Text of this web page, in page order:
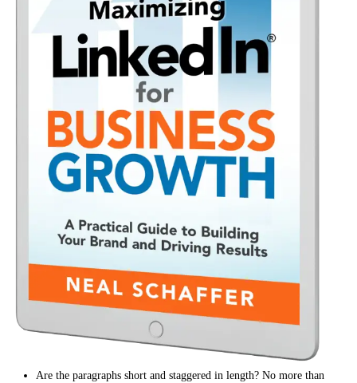
Are the paragraphs short and staggered in length? No more than